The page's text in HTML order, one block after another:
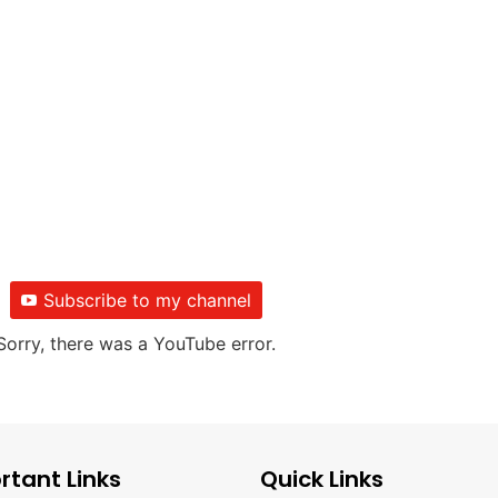
Subscribe to my channel
there was a YouTube error.
Links Quick Links